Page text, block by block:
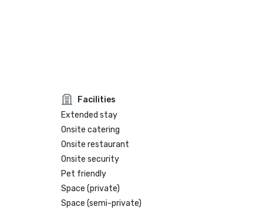
Facilities
Extended stay
Onsite catering
Onsite restaurant
Onsite security
Pet friendly
Space (private)
Space (semi-private)